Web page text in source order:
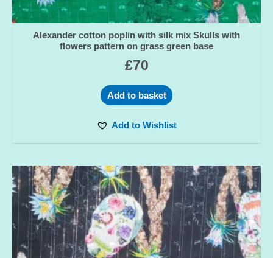
Alexander cotton poplin with silk mix Skulls with
flowers pattern on grass green base
£70
Add to basket
Add to Wishlist